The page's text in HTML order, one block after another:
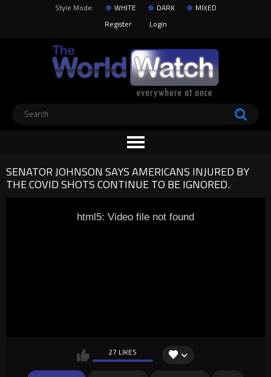
Style Mode: WHITE DARK
MIXED
Register
Login
SENATOR JOHNSON SAYS AMERICANS INJURED BY
THE COVID SHOTS CONTINUE TO BE IGNORED.
html5: Video file not found
27 LIKES